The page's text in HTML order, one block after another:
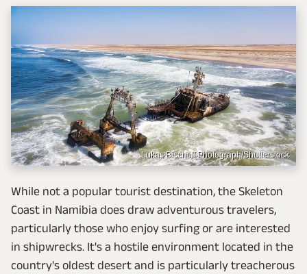
Lukas Bischoff Photograph/Shutterstock
While not a popular tourist destination, the Skeleton
Coast in Namibia does draw adventurous travelers,
particularly those who enjoy surfing or are interested
in shipwrecks. It's a hostile environment located in the
country's oldest desert and is particularly treacherous